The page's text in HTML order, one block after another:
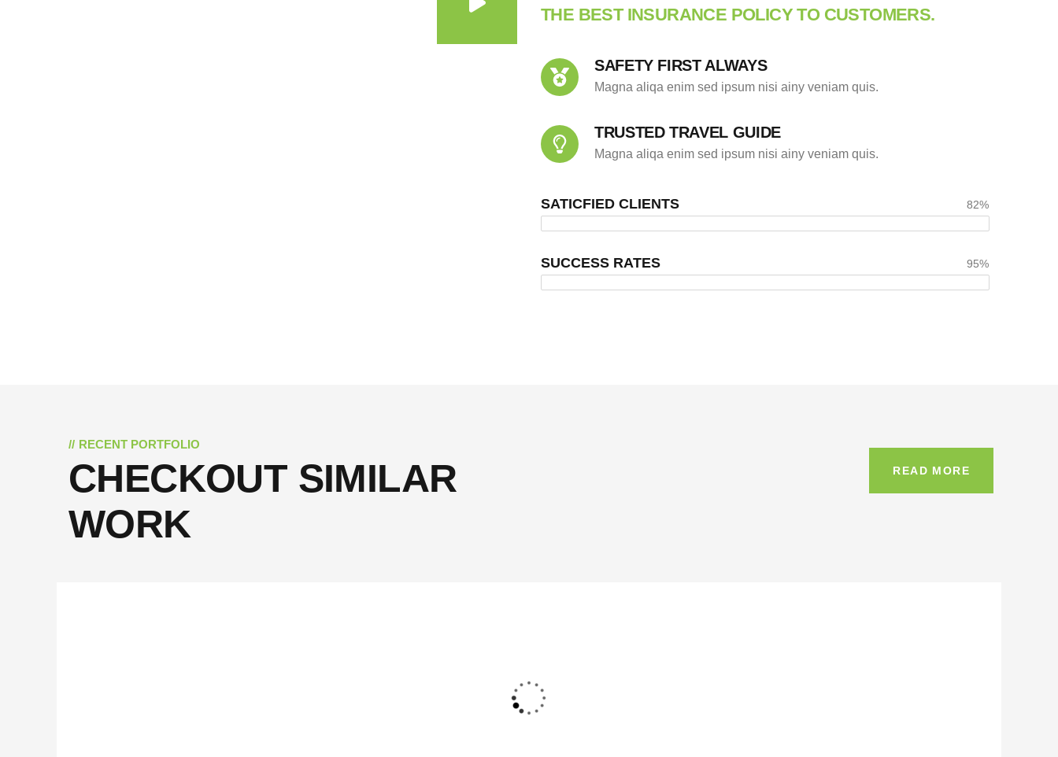
THE BEST INSURANCE POLICY TO CUSTOMERS.
SAFETY FIRST ALWAYS
Magna aliqa enim sed ipsum nisi ainy veniam quis.
TRUSTED TRAVEL GUIDE
Magna aliqa enim sed ipsum nisi ainy veniam quis.
SATICFIED CLIENTS 82%
SUCCESS RATES 95%
RECENT PORTFOLIO
CHECKOUT SIMILAR
WORK
READ MORE